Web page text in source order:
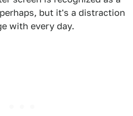
but it's a distraction
with every day.